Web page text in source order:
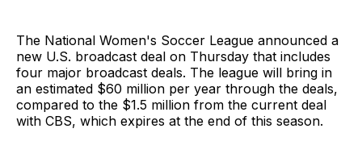
The National Women's Soccer League announced a
new U.S. broadcast deal on Thursday that includes
four major broadcast deals. The league will bring in
an estimated $60 million per year through the deals,
compared to the $1.5 million from the current deal
with CBS, which expires at the end of this season.